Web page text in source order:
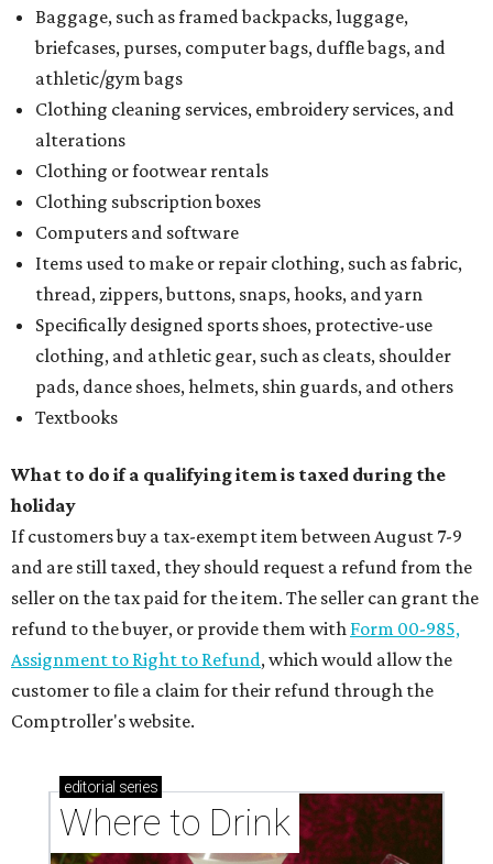
Where to drink: 7 swanky bars pouring San
Antonio's best martinis
Where to drink in San Antonio right now: 10
essential wine bars
Where to drink in San Antonio right now: 6 hot new
bars for April